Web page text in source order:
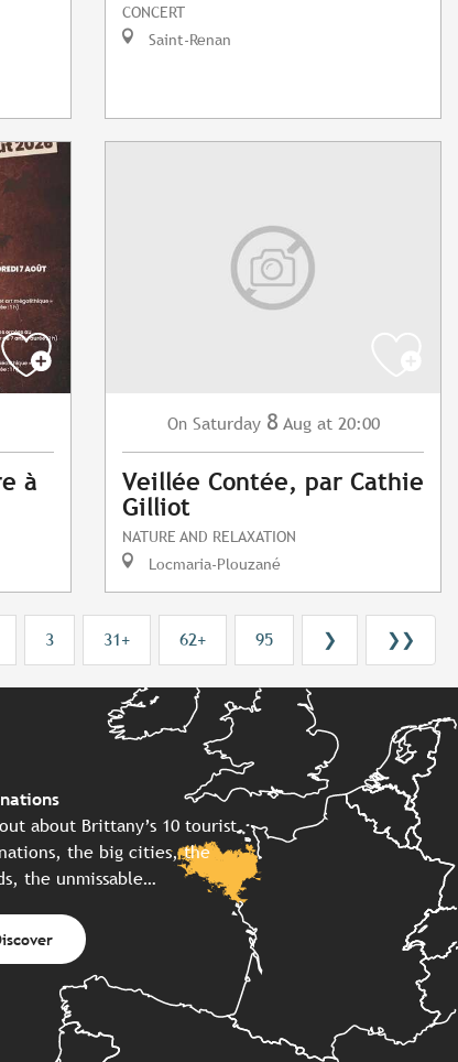
CONCERT
Saint-Renan
à
On Saturday 8 Aug at 20:00
Veillée Contée, par Cathie
Gilliot
NATURE AND RELAXATION
Locmaria-Plouzané
3 31+ 62+ 95 ❯ ❯❯
about Brittany’s 10 tourist
the big cities, the
the unmissable…